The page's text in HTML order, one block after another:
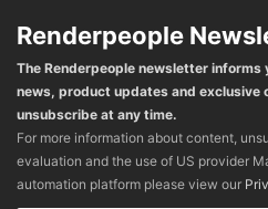
Renderpeople
The Renderpeople newsletter informs
news, product updates and exclusive
unsubscribe at any time.
For more information about content,
evaluation and the use of US provider
automation platform please view our